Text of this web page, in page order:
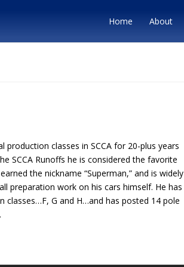
Home About
classes in SCCA for 20-plus years
SCCA Runoffs he is considered the favorite
the nickname “Superman,” and is widely
preparation work on his cars himself. He has
classes…F, G and H…and has posted 14 pole